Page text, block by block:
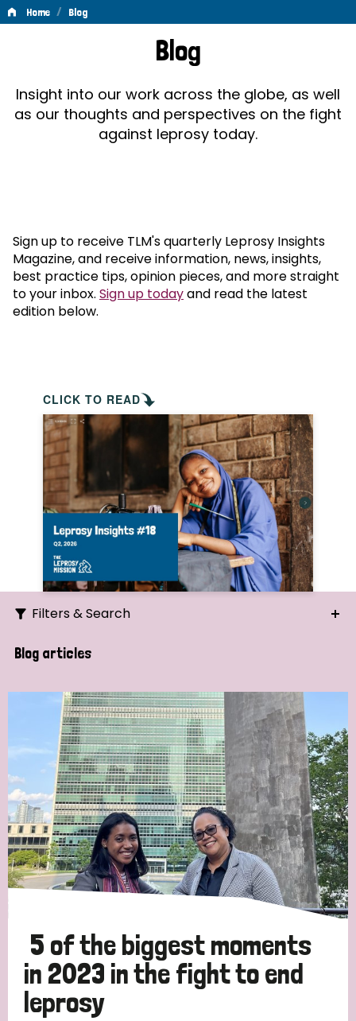
Home / Blog
Blog
Insight into our work across the globe, as well
as our thoughts and perspectives on the fight
against leprosy today.
Sign up to receive TLM's quarterly Leprosy Insights
Magazine, and receive information, news, insights,
best practice tips, opinion pieces, and more straight
to your inbox. Sign up todayand read the latest
edition below.
CLICK TO READ
Filters & Search
Search
Strategic Priority
All
Discrimination (19)
Transmission (14)
Tags
Blog articles
5 of the biggest moments
in 2023 in the fight to end
leprosy